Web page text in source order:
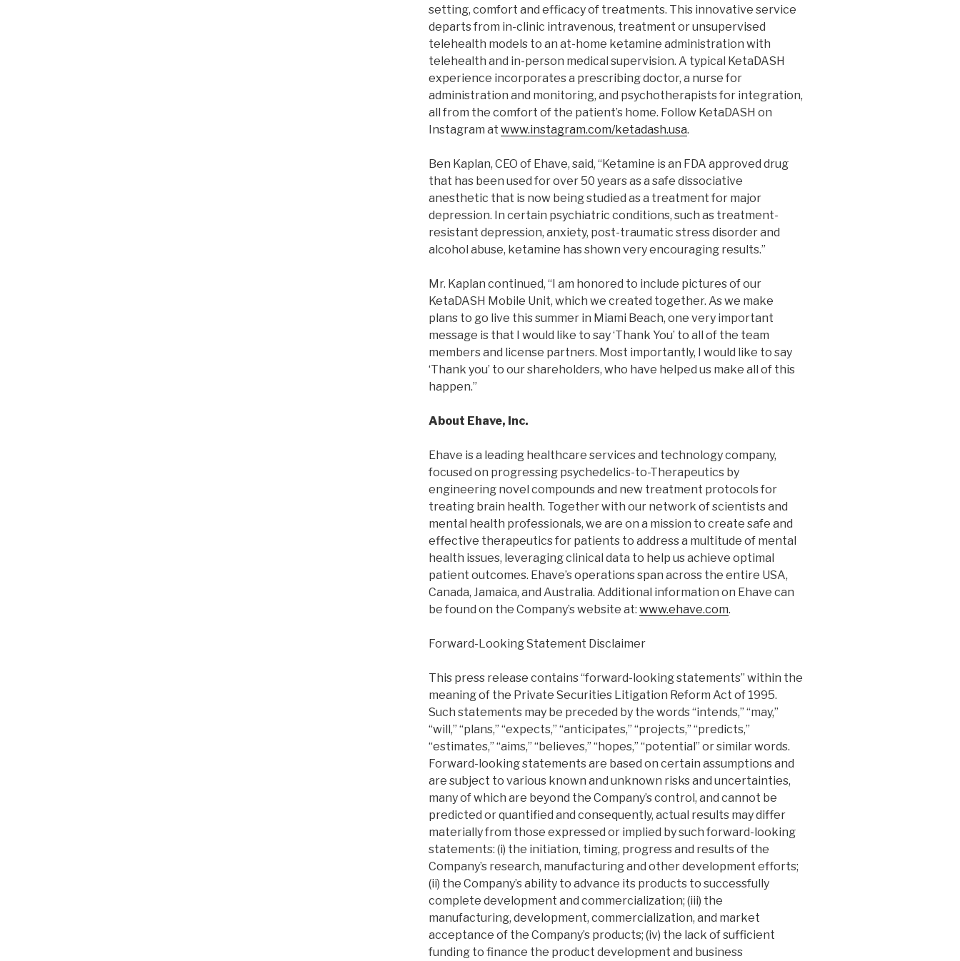
setting, comfort and efficacy of treatments. This innovative service
departs from in-clinic intravenous, treatment or unsupervised
telehealth models to an at-home ketamine administration with
telehealth and in-person medical supervision. A typical KetaDASH
experience incorporates a prescribing doctor, a nurse for
administration and monitoring, and psychotherapists for integration,
all from the comfort of the patient’s home. Follow KetaDASH on
Instagram at www.instagram.com/ketadash.usa.
Ben Kaplan, CEO of Ehave, said, “Ketamine is an FDA approved drug
that has been used for over 50 years as a safe dissociative
anesthetic that is now being studied as a treatment for major
depression. In certain psychiatric conditions, such as treatment-
resistant depression, anxiety, post-traumatic stress disorder and
alcohol abuse, ketamine has shown very encouraging results.”
Mr. Kaplan continued, “I am honored to include pictures of our
KetaDASH Mobile Unit, which we created together. As we make
plans to go live this summer in Miami Beach, one very important
message is that I would like to say ‘Thank You’ to all of the team
members and license partners. Most importantly, I would like to say
‘Thank you’ to our shareholders, who have helped us make all of this
happen.”
About Ehave, Inc.
Ehave is a leading healthcare services and technology company,
focused on progressing psychedelics-to-Therapeutics by
engineering novel compounds and new treatment protocols for
treating brain health. Together with our network of scientists and
mental health professionals, we are on a mission to create safe and
effective therapeutics for patients to address a multitude of mental
health issues, leveraging clinical data to help us achieve optimal
patient outcomes. Ehave’s operations span across the entire USA,
Canada, Jamaica, and Australia. Additional information on Ehave can
be found on the Company’s website at: www.ehave.com.
Forward-Looking Statement Disclaimer
This press release contains “forward-looking statements” within the
meaning of the Private Securities Litigation Reform Act of 1995.
Such statements may be preceded by the words “intends,” “may,”
“will,” “plans,” “expects,” “anticipates,” “projects,” “predicts,”
“estimates,” “aims,” “believes,” “hopes,” “potential” or similar words.
Forward-looking statements are based on certain assumptions and
are subject to various known and unknown risks and uncertainties,
many of which are beyond the Company’s control, and cannot be
predicted or quantified and consequently, actual results may differ
materially from those expressed or implied by such forward-looking
statements: (i) the initiation, timing, progress and results of the
Company’s research, manufacturing and other development efforts;
(ii) the Company’s ability to advance its products to successfully
complete development and commercialization; (iii) the
manufacturing, development, commercialization, and market
acceptance of the Company’s products; (iv) the lack of sufficient
funding to finance the product development and business